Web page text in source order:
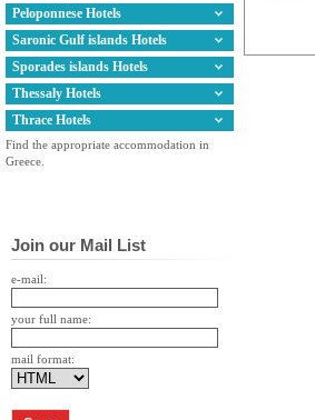
Peloponnese Hotels
Saronic Gulf islands Hotels
Sporades islands Hotels
Thessaly Hotels
Thrace Hotels
Find the appropriate accommodation in
Greece.
Join our Mail List
e-mail:
your full name:
mail format: